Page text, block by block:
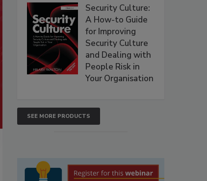
Security Culture:
A How-to Guide
for Improving
Security Culture
and Dealing with
People Risk in
Your Organisation
SEE MORE PRODUCTS